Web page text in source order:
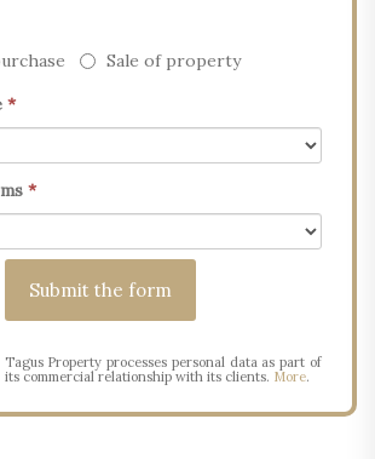
Sale of property
*
*
Tagus Property processes personal data as part of
its commercial relationship with its clients. More.